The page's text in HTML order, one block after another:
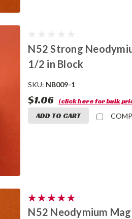
N52 Strong
1/2 in Block
SKU: NB009-1
$1.06 (click here for bulk
ADD TO CART
N52 Neodymium